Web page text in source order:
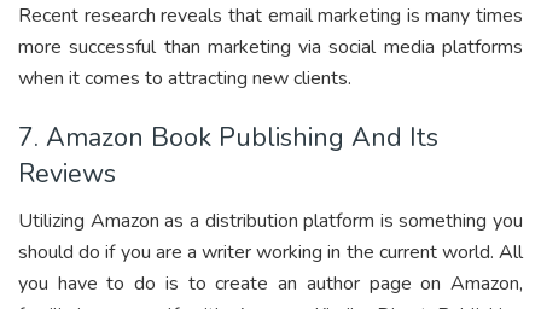
Recent research reveals that email marketing is many times
more successful than marketing via social media platforms
when it comes to attracting new clients.
7. Amazon Book Publishing And Its
Reviews
Utilizing Amazon as a distribution platform is something you
should do if you are a writer working in the current world. All
you have to do is to create an author page on Amazon,